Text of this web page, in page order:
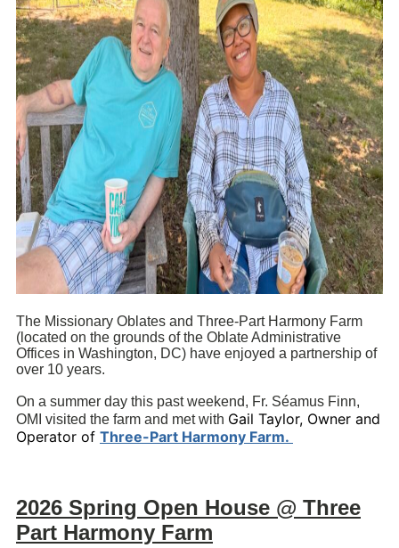
The Missionary Oblates and Three-Part Harmony Farm
(located on the grounds of the Oblate Administrative
Offices in Washington, DC) have enjoyed a partnership of
over 10 years.
On a summer day this past weekend, Fr. Séamus Finn,
OMI visited the farm and met with Gail Taylor, Owner and
Operator of Three-Part Harmony Farm.
2026 Spring Open House @ Three
Part Harmony Farm